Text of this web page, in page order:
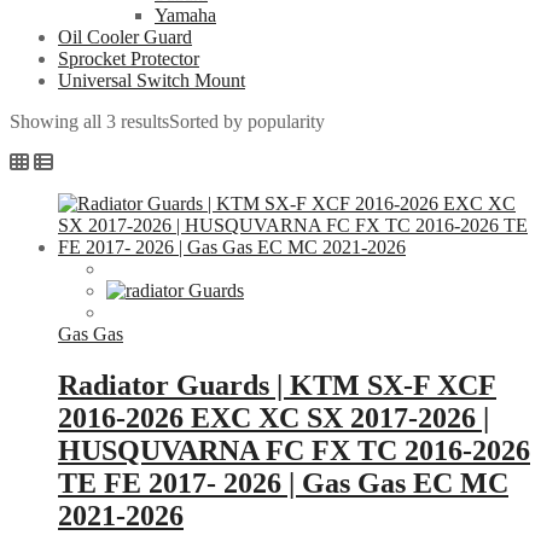
Yamaha
Oil Cooler Guard
Sprocket Protector
Universal Switch Mount
Showing all 3 resultsSorted by popularity
Gas Gas
Radiator Guards | KTM SX-F XCF
2016-2026 EXC XC SX 2017-2026 |
HUSQUVARNA FC FX TC 2016-2026
TE FE 2017- 2026 | Gas Gas EC MC
2021-2026